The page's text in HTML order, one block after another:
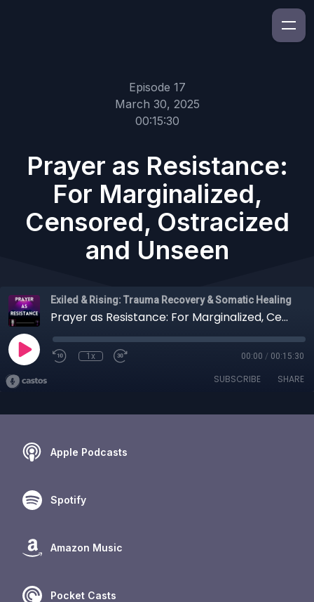
Episode 17
March 30, 2025
00:15:30
Prayer as Resistance:
For Marginalized,
Censored, Ostracized
and Unseen
Exiled & Rising: Trauma Recovery & Somatic Healing
Prayer as Resistance: For Marginalized, Censored, Ostracized and Unseen
1x 00:00 / 00:15:30
SUBSCRIBE SHARE
Apple Podcasts
Spotify
Amazon Music
Pocket Casts